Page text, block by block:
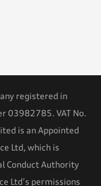
registered in
03982785. VAT No.
is an Appointed
Ltd, which is
Conduct Authority
Ltd’s permissions